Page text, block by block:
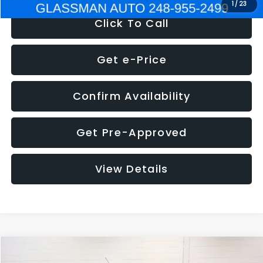
1 / 23
Click To Call
Get e-Price
Confirm Availability
Get Pre-Approved
View Details